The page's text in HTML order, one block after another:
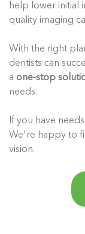
help lower initial
quality imaging
With the right
dentists can
a one-stop
needs.
If you have
We're happy to
vision.